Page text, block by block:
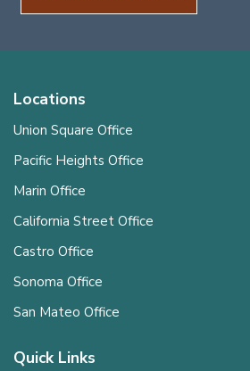
Locations
Union Square Office
Pacific Heights Office
Marin Office
California Street Office
Castro Office
Sonoma Office
San Mateo Office
Quick Links